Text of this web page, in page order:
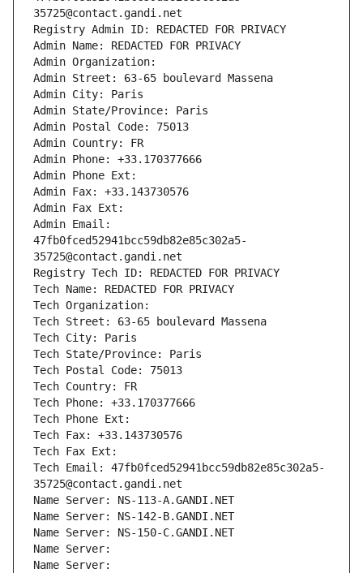
35725@contact.gandi.net
Registry Admin ID: REDACTED FOR PRIVACY
Admin Name: REDACTED FOR PRIVACY
Admin Organization:
Admin Street: 63-65 boulevard Massena
Admin City: Paris
Admin State/Province: Paris
Admin Postal Code: 75013
Admin Country: FR
Admin Phone: +33.170377666
Admin Phone Ext:
Admin Fax: +33.143730576
Admin Fax Ext:
Admin Email:
47fb0fced52941bcc59db82e85c302a5-
35725@contact.gandi.net
Registry Tech ID: REDACTED FOR PRIVACY
Tech Name: REDACTED FOR PRIVACY
Tech Organization:
Tech Street: 63-65 boulevard Massena
Tech City: Paris
Tech State/Province: Paris
Tech Postal Code: 75013
Tech Country: FR
Tech Phone: +33.170377666
Tech Phone Ext:
Tech Fax: +33.143730576
Tech Fax Ext:
Tech Email: 47fb0fced52941bcc59db82e85c302a5-
35725@contact.gandi.net
Name Server: NS-113-A.GANDI.NET
Name Server: NS-142-B.GANDI.NET
Name Server: NS-150-C.GANDI.NET
Name Server:
Name Server: